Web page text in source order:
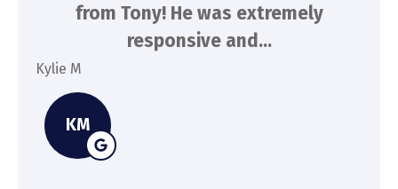
from Tony! He was extremely
responsive and...
Kylie M
KM